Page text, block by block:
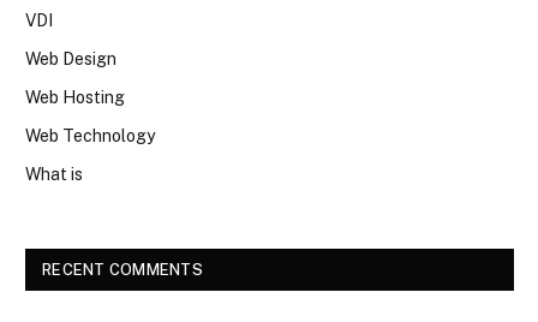
VDI
Web Design
Web Hosting
Web Technology
What is
RECENT COMMENTS